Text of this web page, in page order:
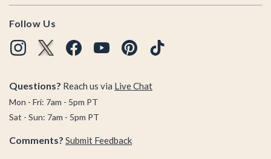
Follow Us
Questions? Reach us via Live Chat
Mon - Fri: 7am - 5pm PT
Sat - Sun: 7am - 5pm PT
Comments? Submit Feedback